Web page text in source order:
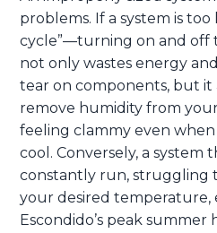
problems. If a system is too
cycle”—turning on and off
not only wastes energy
tear on components, but it
remove humidity from
feeling clammy even
cool. Conversely, a system
constantly run, struggling
your desired temperature,
Escondido’s peak summer